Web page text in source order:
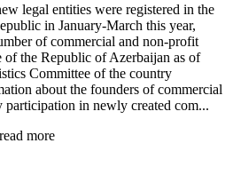
legal entities were registered in the
in January-March this year,
of commercial and non-profit
of the Republic of Azerbaijan as of
Committee of the country
about the founders of commercial
participation in newly created com...
more